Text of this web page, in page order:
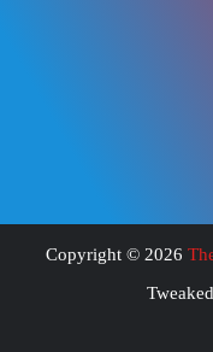
Copyright © 2026